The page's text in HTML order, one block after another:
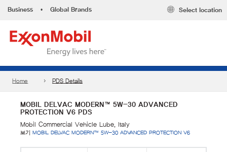
Business • Global Brands Select location
Home PDS Details
MOBIL DELVAC MODERN™ 5W-30 ADVANCED
PROTECTION V6 PDS
Mobil Commercial Vehicle Lube, Italy
보기 MOBIL DELVAC MODERN™ 5W-30 ADVANCED PROTECTION V6